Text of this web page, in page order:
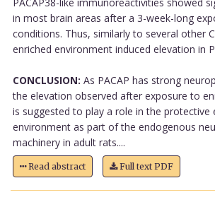
in most brain areas after a 3-week-long
conditions. Thus, similarly to several other
enriched environment induced elevation in
CONCLUSION: As PACAP has strong
the elevation observed after exposure to
is suggested to play a role in the protective
environment as part of the endogenous
machinery in adult rats....
Read abstract Full text PDF